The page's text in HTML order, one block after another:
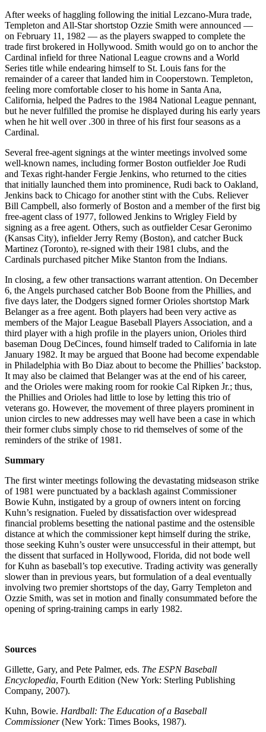
After weeks of haggling following the initial Lezcano-Mura trade,
Templeton and All-Star shortstop Ozzie Smith were announced —
on February 11, 1982 — as the players swapped to complete the
trade first brokered in Hollywood. Smith would go on to anchor the
Cardinal infield for three National League crowns and a World
Series title while endearing himself to St. Louis fans for the
remainder of a career that landed him in Cooperstown. Templeton,
feeling more comfortable closer to his home in Santa Ana,
California, helped the Padres to the 1984 National League pennant,
but he never fulfilled the promise he displayed during his early years
when he hit well over .300 in three of his first four seasons as a
Cardinal.
Several free-agent signings at the winter meetings involved some
well-known names, including former Boston outfielder Joe Rudi
and Texas right-hander Fergie Jenkins, who returned to the cities
that initially launched them into prominence, Rudi back to Oakland,
Jenkins back to Chicago for another stint with the Cubs. Reliever
Bill Campbell, also formerly of Boston and a member of the first big
free-agent class of 1977, followed Jenkins to Wrigley Field by
signing as a free agent. Others, such as outfielder Cesar Geronimo
(Kansas City), infielder Jerry Remy (Boston), and catcher Buck
Martinez (Toronto), re-signed with their 1981 clubs, and the
Cardinals purchased pitcher Mike Stanton from the Indians.
In closing, a few other transactions warrant attention. On December
6, the Angels purchased catcher Bob Boone from the Phillies, and
five days later, the Dodgers signed former Orioles shortstop Mark
Belanger as a free agent. Both players had been very active as
members of the Major League Baseball Players Association, and a
third player with a high profile in the players union, Orioles third
baseman Doug DeCinces, found himself traded to California in late
January 1982. It may be argued that Boone had become expendable
in Philadelphia with Bo Diaz about to become the Phillies’ backstop.
It may also be claimed that Belanger was at the end of his career,
and the Orioles were making room for rookie Cal Ripken Jr.; thus,
the Phillies and Orioles had little to lose by letting this trio of
veterans go. However, the movement of three players prominent in
union circles to new addresses may well have been a case in which
their former clubs simply chose to rid themselves of some of the
reminders of the strike of 1981.
Summary
The first winter meetings following the devastating midseason strike
of 1981 were punctuated by a backlash against Commissioner
Bowie Kuhn, instigated by a group of owners intent on forcing
Kuhn’s resignation. Fueled by dissatisfaction over widespread
financial problems besetting the national pastime and the ostensible
distance at which the commissioner kept himself during the strike,
those seeking Kuhn’s ouster were unsuccessful in their attempt, but
the dissent that surfaced in Hollywood, Florida, did not bode well
for Kuhn as baseball’s top executive. Trading activity was generally
slower than in previous years, but formulation of a deal eventually
involving two premier shortstops of the day, Garry Templeton and
Ozzie Smith, was set in motion and finally consummated before the
opening of spring-training camps in early 1982.
Sources
Gillette, Gary, and Pete Palmer, eds. The ESPN Baseball
Encyclopedia, Fourth Edition (New York: Sterling Publishing
Company, 2007).
Kuhn, Bowie. Hardball: The Education of a Baseball
Commissioner(New York: Times Books, 1987).